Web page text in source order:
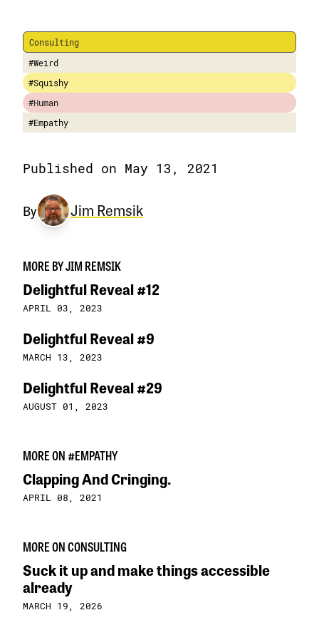
Consulting
#Weird
#Squishy
#Human
#Empathy
Published on May 13, 2021
By Jim Remsik
MORE BY JIM REMSIK
Delightful Reveal #12
APRIL 03, 2023
Delightful Reveal #9
MARCH 13, 2023
Delightful Reveal #29
AUGUST 01, 2023
MORE ON #EMPATHY
Clapping And Cringing.
APRIL 08, 2021
MORE ON CONSULTING
Suck it up and make things accessible
already
MARCH 19, 2026